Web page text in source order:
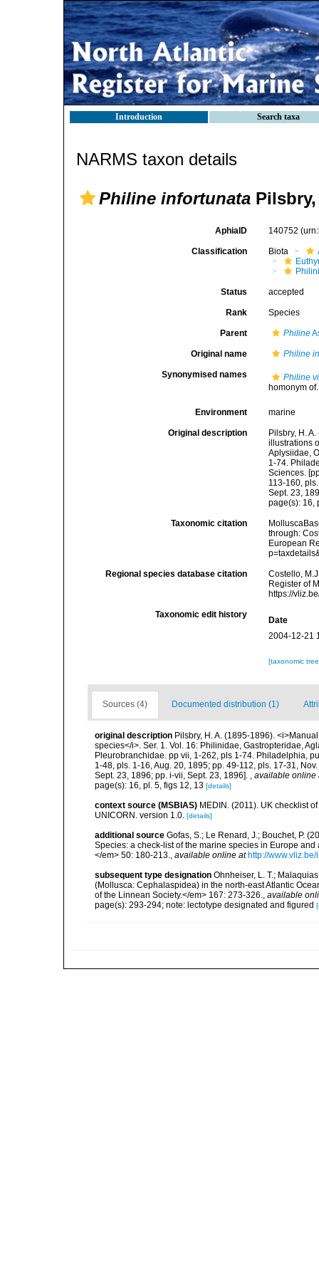
Introduction Search taxa
NARMS taxon details
Philine infortunata Pilsbry,
AphiaID 140752
Classification Biota
Status accepted
Rank Species
Parent Philine
Original name Philine
Synonymised names
Philine
homonym
Environment marine
Original description
Pilsbry, H.
illustrations
Aplysiidae,
1-74.
Sciences.
113-160,
Sept. 23,
page(s): 16,
Taxonomic citation
through:
European
Regional species database citation
Costello,
Register of
https://
Taxonomic edit history
Date
2004-12-21
[taxonomic
Sources (4) Documented distribution (1)
original description Pilsbry, H. A. (1895-1896).
species</i>. Ser. 1. Vol. 16: Philinidae, Gastropteridae,
Pleurobranchidae. pp vii, 1-262, pls 1-74. Philadelphia,
1-48, pls. 1-16, Aug. 20, 1895; pp. 49-112, pls. 17-31,
Sept. 23, 1896; pp. i-vii, Sept. 23, 1896]. , available online
page(s): 16, pl. 5, figs 12, 13 [details]
context source (MSBIAS) MEDIN. (2011). UK checklist
UNICORN. version 1.0. [details]
additional source Gofas, S.; Le Renard, J.; Bouchet, P.
Species: a check-list of the marine species in Europe
</em> 50: 180-213., available online at http://
subsequent type designation Ohnheiser, L. T.;
(Mollusca: Cephalaspidea) in the north-east Atlantic
of the Linnean Society.</em> 167: 273-326., available
page(s): 293-294; note: lectotype designated and figured